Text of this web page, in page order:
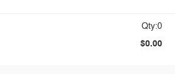
Qty:0
$0.00